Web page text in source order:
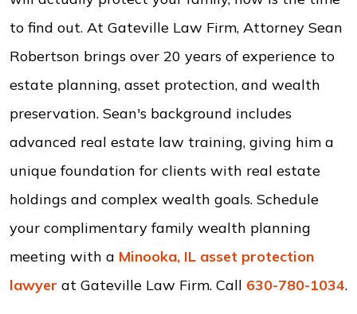
to find out. At Gateville Law Firm, Attorney Sean
Robertson brings over 20 years of experience to
estate planning, asset protection, and wealth
preservation. Sean's background includes
advanced real estate law training, giving him a
unique foundation for clients with real estate
holdings and complex wealth goals. Schedule
your complimentary family wealth planning
meeting with a Minooka, IL asset protection
lawyer at Gateville Law Firm. Call 630-780-1034.